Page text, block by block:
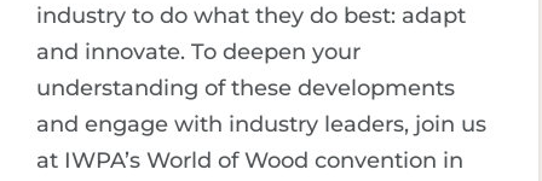
industry to do what they do best: adapt
and innovate. To deepen your
understanding of these developments
and engage with industry leaders, join us
at IWPA’s World of Wood convention in